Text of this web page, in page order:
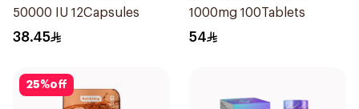
50000 IU 12Capsules
38.45
1000mg 100Tablets
54
25%off